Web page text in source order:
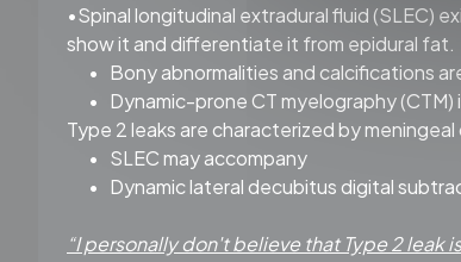
•Spinal longitudinal extradural fluid (SLEC)
show it and differentiate it from epidural fat.
• Bony abnormalities and calcifications
• Dynamic-prone CT myelography
Type 2 leaks are characterized by
• SLEC may accompany
• Dynamic lateral decubitus digital
“I personally don't believe that Type 2 leak